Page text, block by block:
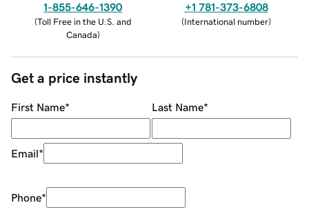
1-855-646-1390
(Toll Free in the U.S. and
Canada)
+1 781-373-6808
(International number)
Get a price instantly
First Name* Last Name*
Email*
Phone*